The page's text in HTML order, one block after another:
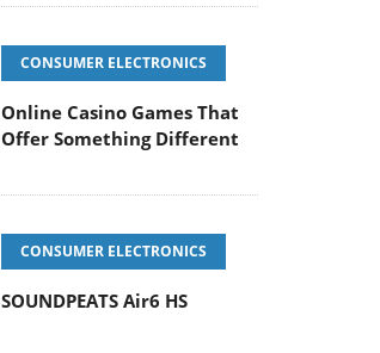
CONSUMER ELECTRONICS
Online Casino Games That
Offer Something Different
CONSUMER ELECTRONICS
SOUNDPEATS Air6 HS